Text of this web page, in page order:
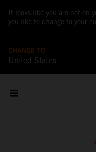
It looks like you are not on
you like to change to your
CHANGE TO
United States